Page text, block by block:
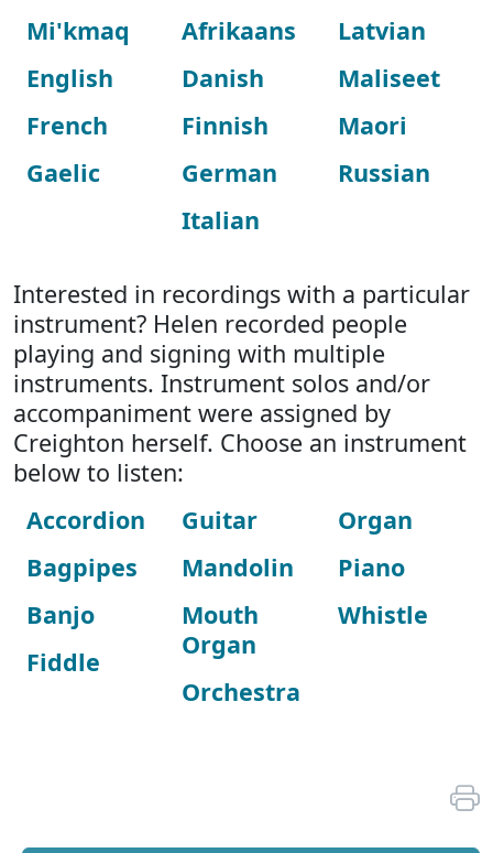
Mi'kmaq
English
French
Gaelic
Afrikaans
Danish
Finnish
German
Italian
Latvian
Maliseet
Maori
Russian
Interested in recordings with a particular
instrument? Helen recorded people
playing and signing with multiple
instruments. Instrument solos and/or
accompaniment were assigned by
Creighton herself. Choose an instrument
below to listen:
Accordion
Bagpipes
Banjo
Fiddle
Guitar
Mandolin
Mouth
Organ
Orchestra
Organ
Piano
Whistle